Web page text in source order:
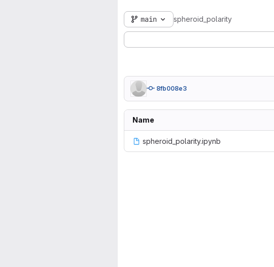
main spheroid_polarity
8fb008e3
Name
spheroid_polarity.ipynb